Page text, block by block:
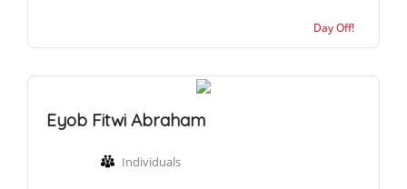
Day Off!
Eyob Fitwi Abraham
Individuals